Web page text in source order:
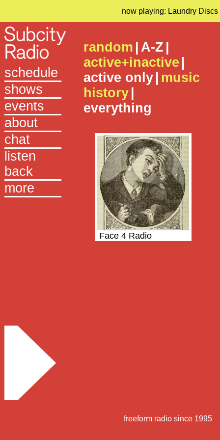
now playing: Laundry Discs
schedule
shows
events
about
chat
listen
back
more
random A-Z
active+inactive
active only music
history
everything
Face 4 Radio
freeform radio since 1995